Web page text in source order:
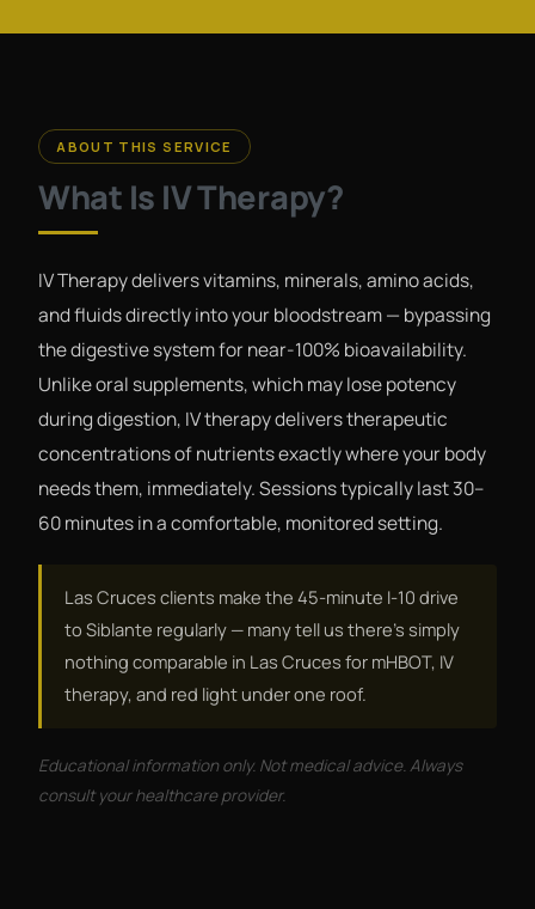
ABOUT THIS SERVICE
What Is IV Therapy?
IV Therapy delivers vitamins, minerals, amino acids,
and fluids directly into your bloodstream — bypassing
the digestive system for near-100% bioavailability.
Unlike oral supplements, which may lose potency
during digestion, IV therapy delivers therapeutic
concentrations of nutrients exactly where your body
needs them, immediately. Sessions typically last 30–
60 minutes in a comfortable, monitored setting.
Las Cruces clients make the 45-minute I-10 drive
to Siblante regularly — many tell us there's simply
nothing comparable in Las Cruces for mHBOT, IV
therapy, and red light under one roof.
Educational information only. Not medical advice. Always
consult your healthcare provider.